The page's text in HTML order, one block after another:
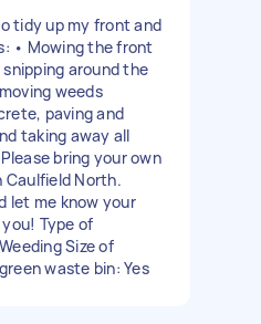
tidy up my front and
• Mowing the front
around the
weeds
paving and
taking away all
bring your own
Caulfield North.
let me know your
Type of
Size of
waste bin: Yes